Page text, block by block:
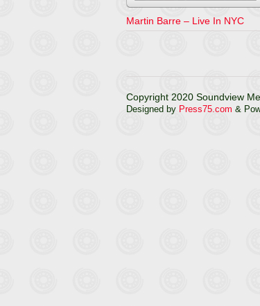
Martin Barre – Live In NYC
Copyright 2020 Soundview
Designed by Press75.com &